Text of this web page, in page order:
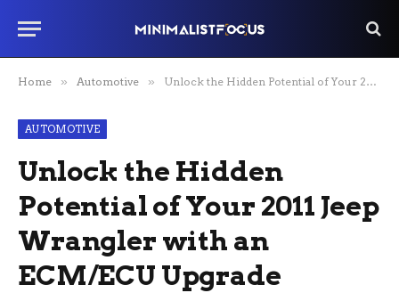
Home » Automotive » Unlock the Hidden Potential of Your 2011 Jeep Wrangler with an ECM/ECU Upgrade
AUTOMOTIVE
Unlock the Hidden
Potential of Your 2011 Jeep
Wrangler with an
ECM/ECU Upgrade